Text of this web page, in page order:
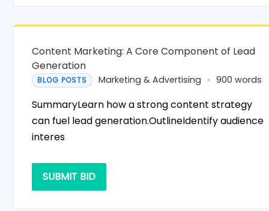
Content Marketing: A Core Component of Lead
Generation
BLOG POSTS Marketing & Advertising 900 words
SummaryLearn how a strong content strategy
can fuel lead generation.OutlineIdentify audience
interes
SUBMIT BID